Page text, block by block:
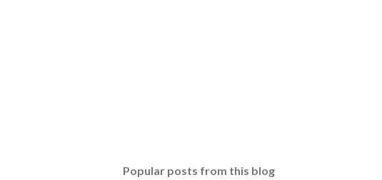
Popular posts from this blog